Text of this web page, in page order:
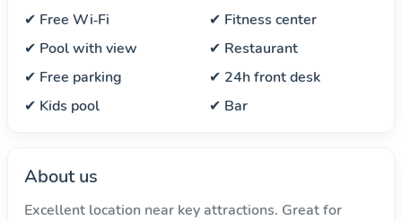
✔ Free Wi‑Fi
✔ Fitness center
✔ Pool with view
✔ Restaurant
✔ Free parking
✔ 24h front desk
✔ Kids pool
✔ Bar
About us
Excellent location near key attractions. Great for